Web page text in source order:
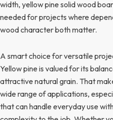
width, yellow pine solid wood
needed for projects where
wood character both matter.
A smart choice for versatile
Yellow pine is valued for its
attractive natural grain. That
wide range of applications,
that can handle everyday use